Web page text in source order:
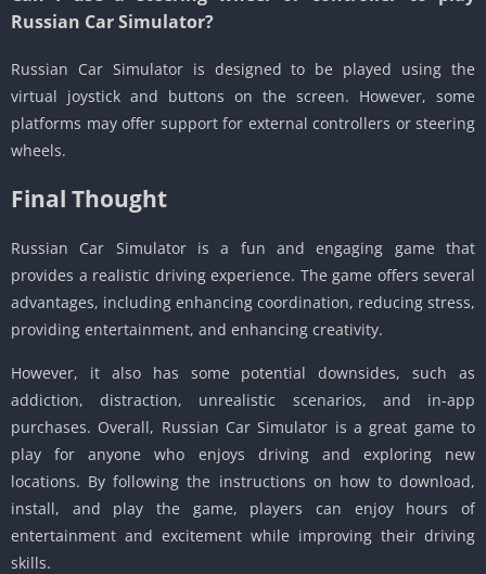
Russian Car Simulator?
Russian Car Simulator is designed to be played using the
virtual joystick and buttons on the screen. However, some
platforms may offer support for external controllers or steering
wheels.
Final Thought
Russian Car Simulator is a fun and engaging game that
provides a realistic driving experience. The game offers several
advantages, including enhancing coordination, reducing stress,
providing entertainment, and enhancing creativity.
However, it also has some potential downsides, such as
addiction, distraction, unrealistic scenarios, and in-app
purchases. Overall, Russian Car Simulator is a great game to
play for anyone who enjoys driving and exploring new
locations. By following the instructions on how to download,
install, and play the game, players can enjoy hours of
entertainment and excitement while improving their driving
skills.